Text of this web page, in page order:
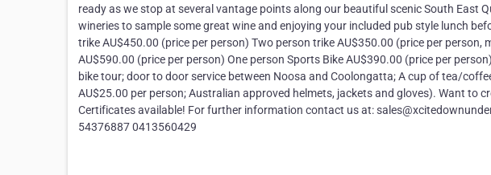
ready as we stop at several vantage points along our beautiful scenic South East
wineries to sample some great wine and enjoying your included pub style lunch
trike AU$450.00 (price per person) Two person trike AU$350.00 (price per person,
AU$590.00 (price per person) One person Sports Bike AU$390.00 (price per
bike tour; door to door service between Noosa and Coolongatta; A cup of tea/
AU$25.00 per person; Australian approved helmets, jackets and gloves). Want to
Certificates available! For further information contact us at:
54376887 0413560429